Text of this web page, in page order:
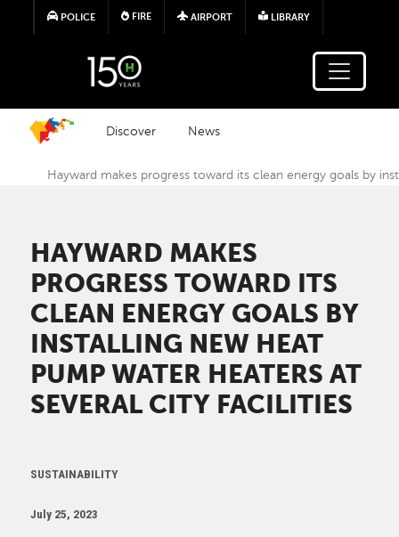
Skip to main content
POLICE FIRE AIRPORT LIBRARY
Discover News
Hayward makes progress toward its clean energy goals by
HAYWARD MAKES
PROGRESS TOWARD ITS
CLEAN ENERGY GOALS BY
INSTALLING NEW HEAT
PUMP WATER HEATERS AT
SEVERAL CITY FACILITIES
SUSTAINABILITY
July 25, 2023